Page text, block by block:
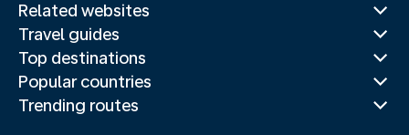
Related websites
Travel guides
Top destinations
Popular countries
Trending routes